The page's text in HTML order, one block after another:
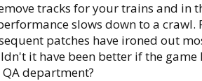
tracks for your trains and in
slows down to a crawl.
patches have ironed out
it have been better if the game
department?